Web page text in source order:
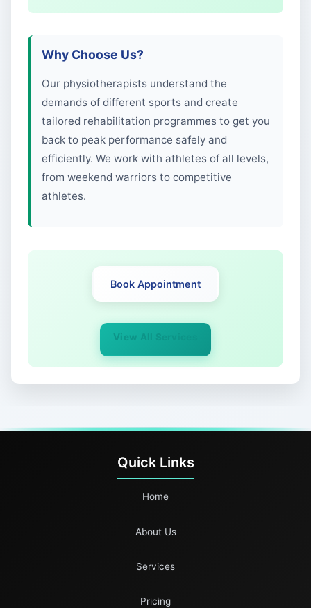
Why Choose Us?
Our physiotherapists understand the
demands of different sports and create
tailored rehabilitation programmes to get you
back to peak performance safely and
efficiently. We work with athletes of all levels,
from weekend warriors to competitive
athletes.
Book Appointment
View All Services
Quick Links
Home
About Us
Services
Pricing